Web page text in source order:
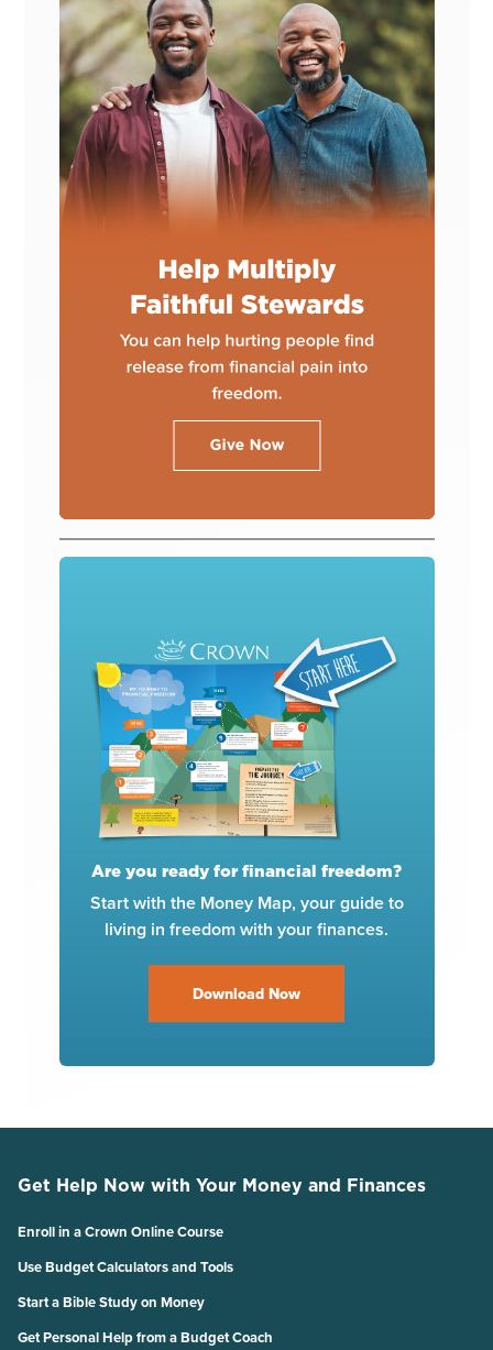
Are you ready for financial freedom?
Start with the Money Map, your guide to
living in freedom with your finances.
Download Now
Get Help Now with Your Money and Finances
Enroll in a Crown Online Course
Use Budget Calculators and Tools
Start a Bible Study on Money
Get Personal Help from a Budget Coach